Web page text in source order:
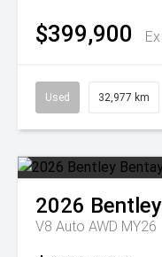
$399,900
Used 32,977 km
2026 Bentley
V8 Auto AWD MY26